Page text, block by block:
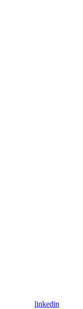
linkedin